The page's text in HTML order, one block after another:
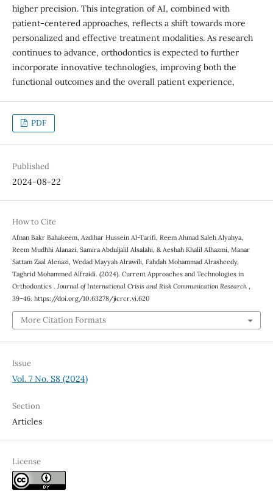
higher precision. This integration of AI, combined with
patient-centered approaches, reflects a shift towards more
personalized and effective treatment modalities. As research
continues to advance, orthodontics is expected to further
incorporate innovative technologies, improving both the
functional outcomes and the overall patient experience,
PDF
Published
2024-08-22
How to Cite
Afnan Bakr Bahakeem, Azdihar Hussein Al-Tarifi, Reem Ahmad Saleh Alyahya,
Reem Mudhhi Alanazi, Samira Abduljalil Alsalahi, & Aeshah Khalil Alhazmi, Manar
Sattam Zaal Alenazi, Wedad Mayyah Alrawili, Fahdah Mohammad Alrasheedy,
Taghrid Mohammed Alfraidi. (2024). Current Approaches and Technologies in
Orthodontics . Journal of International Crisis and Risk Communication Research ,
39–46. https://doi.org/10.63278/jicrcr.vi.620
More Citation Formats
Issue
Vol. 7 No. S8 (2024)
Section
Articles
License